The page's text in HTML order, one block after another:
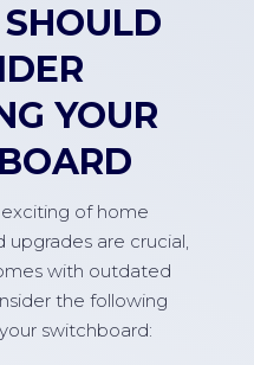
YOUR
of home
upgrades are crucial,
with outdated
the following
switchboard: